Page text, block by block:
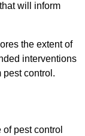
will inform
the extent of
interventions
pest control.
pest control